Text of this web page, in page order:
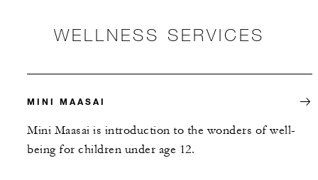
WELLNESS SERVICES
MINI MAASAI
Mini Maasai is introduction to the wonders of well-
being for children under age 12.